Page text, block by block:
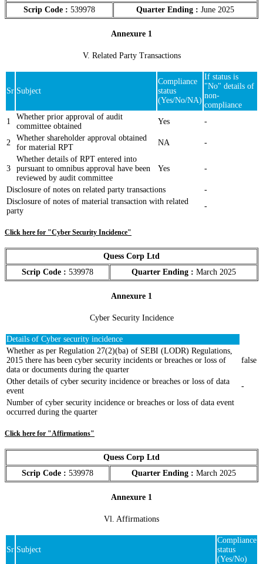
Scrip Code : 539978 Quarter Ending : June 2025
Annexure 1
V. Related Party Transactions
Sr Subject
Compliance
status
(Yes/No/NA)
If status is
"No" details of
non-
compliance
1
Whether prior approval of audit
committee obtained
Yes -
2
Whether shareholder approval obtained
for material RPT
NA -
3
Whether details of RPT entered into
pursuant to omnibus approval have been
reviewed by audit committee
Yes -
Disclosure of notes on related party transactions
-
Disclosure of notes of material transaction with related
party
-
Click here for "Cyber Security Incidence"
Quess Corp Ltd
Scrip Code : 539978 Quarter Ending : March 2025
Annexure 1
Cyber Security Incidence
Details of Cyber security incidence
Whether as per Regulation 27(2)(ba) of SEBI (LODR) Regulations,
2015 there has been cyber security incidents or breaches or loss of
data or documents during the quarter
false
Other details of cyber security incidence or breaches or loss of data
event
-
Number of cyber security incidence or breaches or loss of data event
occurred during the quarter
Click here for "Affirmations"
Quess Corp Ltd
Scrip Code : 539978 Quarter Ending : March 2025
Annexure 1
Vl. Affirmations
Sr Subject
Compliance
status
(Yes/No)